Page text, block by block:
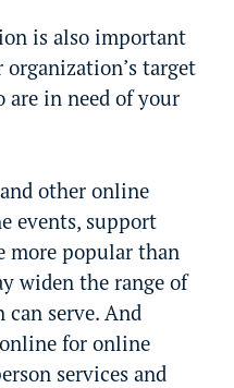
is also important
target
are in need of your
other online
events, support
more popular than
widen the range of
serve. And
for online
services and